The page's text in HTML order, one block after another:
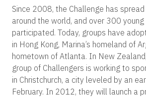
Since 2008, the Challenge has
around the world, and over 300
participated. Today, groups have
in Hong Kong, Marina’s homeland of
hometown of Atlanta. In New
group of Challengers is working to
in Christchurch, a city leveled by an
February. In 2012, they will launch a